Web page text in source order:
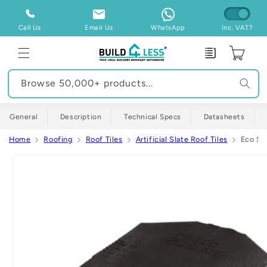
Skip to
content
Call Us Email Us WhatsApp Inc. VAT?
Enquiry Cart
Browse 50,000+ products...
General Description Technical Specs Datasheets
Home Roofing Roof Tiles Artificial Slate Roof Tiles Eco